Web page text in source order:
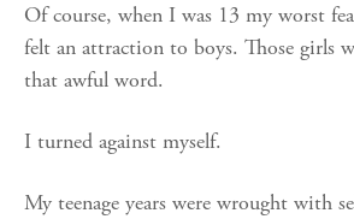
Of course, when I was 13 my worst
felt an attraction to boys. Those girls
that awful word.
I turned against myself.
My teenage years were wrought with